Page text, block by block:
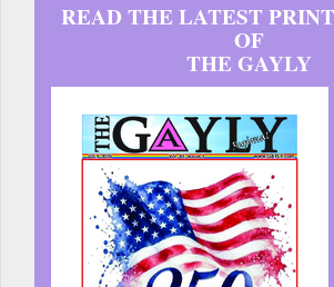
READ THE LATEST
OF
THE GAYLY